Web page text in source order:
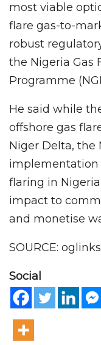
most viable
flare gas-to-
robust
the Nigeria Gas
Programme
He said while
offshore gas
Niger Delta, the
implementation
flaring in
impact to
and monetise
SOURCE:
Social